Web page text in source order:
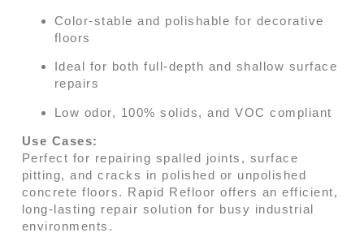
Color-stable and polishable for decorative
floors
Ideal for both full-depth and shallow surface
repairs
Low odor, 100% solids, and VOC compliant
Use Cases:
Perfect for repairing spalled joints, surface
pitting, and cracks in polished or unpolished
concrete floors. Rapid Refloor offers an efficient,
long-lasting repair solution for busy industrial
environments.